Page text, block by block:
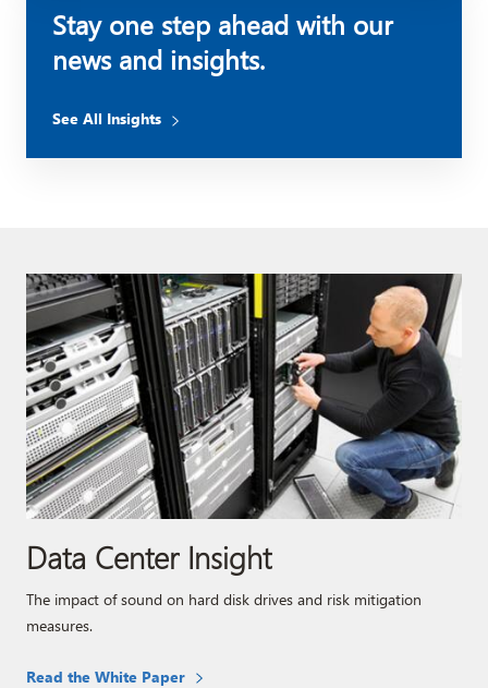
Stay one step ahead with our
news and insights.
See All Insights
Data Center Insight
The impact of sound on hard disk drives and risk mitigation
measures.
Read the White Paper